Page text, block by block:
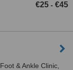
€25 - €45
& Ankle Clinic,